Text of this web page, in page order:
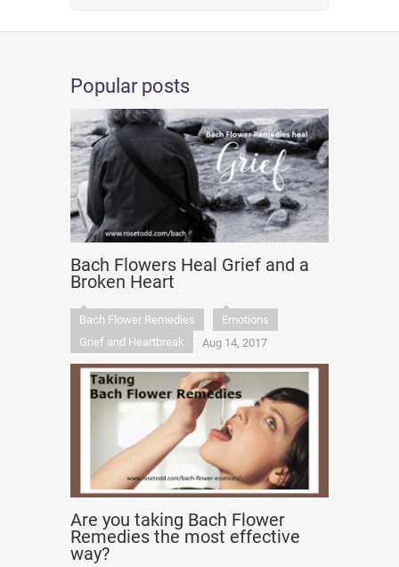
Popular posts
Bach Flowers Heal Grief and a
Broken Heart
Bach Flower Remedies
Emotions
Grief and Heartbreak
Aug 14, 2017
Are you taking Bach Flower
Remedies the most effective
way?